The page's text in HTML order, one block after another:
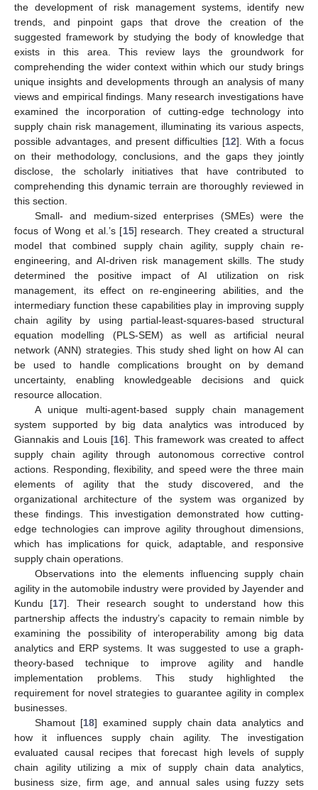
the development of risk management systems, identify new
trends, and pinpoint gaps that drove the creation of the
suggested framework by studying the body of knowledge that
exists in this area. This review lays the groundwork for
comprehending the wider context within which our study brings
unique insights and developments through an analysis of many
views and empirical findings. Many research investigations have
examined the incorporation of cutting-edge technology into
supply chain risk management, illuminating its various aspects,
possible advantages, and present difficulties [12]. With a focus
on their methodology, conclusions, and the gaps they jointly
disclose, the scholarly initiatives that have contributed to
comprehending this dynamic terrain are thoroughly reviewed in
this section.
Small- and medium-sized enterprises (SMEs) were the
focus of Wong et al.’s [15] research. They created a structural
model that combined supply chain agility, supply chain re-
engineering, and AI-driven risk management skills. The study
determined the positive impact of AI utilization on risk
management, its effect on re-engineering abilities, and the
intermediary function these capabilities play in improving supply
chain agility by using partial-least-squares-based structural
equation modelling (PLS-SEM) as well as artificial neural
network (ANN) strategies. This study shed light on how AI can
be used to handle complications brought on by demand
uncertainty, enabling knowledgeable decisions and quick
resource allocation.
A unique multi-agent-based supply chain management
system supported by big data analytics was introduced by
Giannakis and Louis [16]. This framework was created to affect
supply chain agility through autonomous corrective control
actions. Responding, flexibility, and speed were the three main
elements of agility that the study discovered, and the
organizational architecture of the system was organized by
these findings. This investigation demonstrated how cutting-
edge technologies can improve agility throughout dimensions,
which has implications for quick, adaptable, and responsive
supply chain operations.
Observations into the elements influencing supply chain
agility in the automobile industry were provided by Jayender and
Kundu [17]. Their research sought to understand how this
partnership affects the industry’s capacity to remain nimble by
examining the possibility of interoperability among big data
analytics and ERP systems. It was suggested to use a graph-
theory-based technique to improve agility and handle
implementation problems. This study highlighted the
requirement for novel strategies to guarantee agility in complex
businesses.
Shamout [18] examined supply chain data analytics and
how it influences supply chain agility. The investigation
evaluated causal recipes that forecast high levels of supply
chain agility utilizing a mix of supply chain data analytics,
business size, firm age, and annual sales using fuzzy sets